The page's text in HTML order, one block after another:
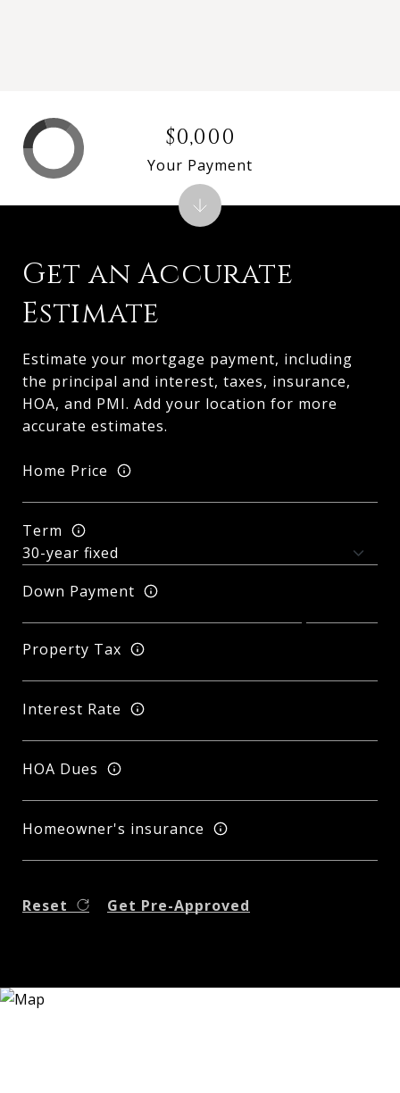
Get an Accurate
Estimate
Estimate your mortgage payment, including
the principal and interest, taxes, insurance,
HOA, and PMI. Add your location for more
accurate estimates.
Home Price
Term
Down Payment
Property Tax
Interest Rate
HOA Dues
Homeowner's insurance
Reset Get Pre-Approved
$0,000
Your Payment